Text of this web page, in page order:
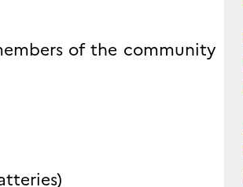
of the community